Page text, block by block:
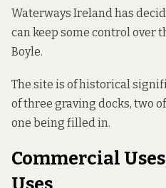
Waterways Ireland has
can keep some control over
Boyle.
The site is of historical
of three graving docks, two
one being filled in.
Commercial